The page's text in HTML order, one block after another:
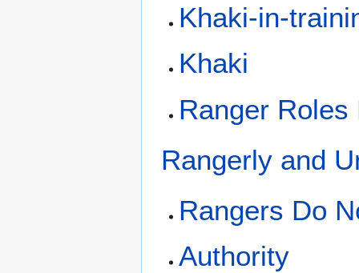
Khaki-in-
Khaki
Ranger
Rangerly and
Rangers Do
Authority